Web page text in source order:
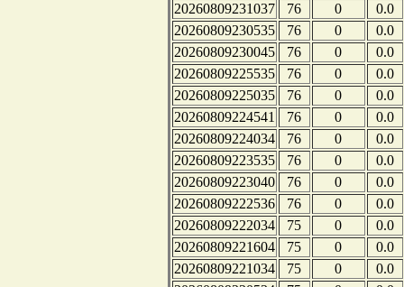
20260809231037
76 0
0.0
20260809230535
76 0
0.0
20260809230045
76 0
0.0
20260809225535
76 0
0.0
20260809225035
76 0
0.0
20260809224541
76 0
0.0
20260809224034
76 0
0.0
20260809223535
76 0
0.0
20260809223040
76 0
0.0
20260809222536
76 0
0.0
20260809222034
75 0
0.0
20260809221604
75 0
0.0
20260809221034
75 0
0.0